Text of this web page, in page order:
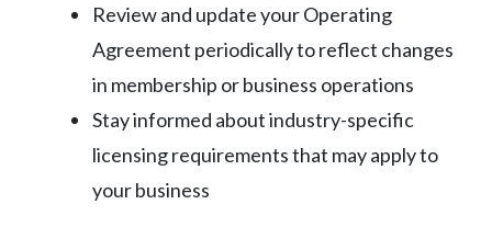
Review and update your Operating
Agreement periodically to reflect changes
in membership or business operations
Stay informed about industry-specific
licensing requirements that may apply to
your business